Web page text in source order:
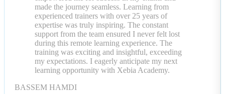
made the journey seamless. Learning from
experienced trainers with over 25 years of
expertise was truly inspiring. The constant
support from the team ensured I never felt lost
during this remote learning experience. The
training was exciting and insightful, exceeding
my expectations. I eagerly anticipate my next
learning opportunity with Xebia Academy.
BASSEM HAMDI